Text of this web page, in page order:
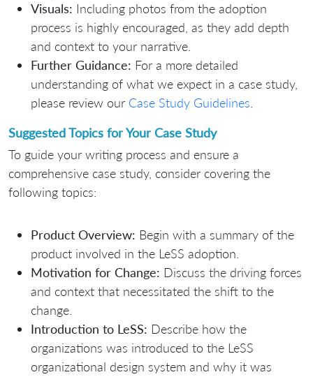
Visuals: Including photos from the adoption
process is highly encouraged, as they add depth
and context to your narrative.
Further Guidance: For a more detailed
understanding of what we expect in a case study,
please review our Case Study Guidelines.
Suggested Topics for Your Case Study
To guide your writing process and ensure a
comprehensive case study, consider covering the
following topics:
Product Overview: Begin with a summary of the
product involved in the LeSS adoption.
Motivation for Change: Discuss the driving forces
and context that necessitated the shift to the
change.
Introduction to LeSS: Describe how the
organizations was introduced to the LeSS
organizational design system and why it was